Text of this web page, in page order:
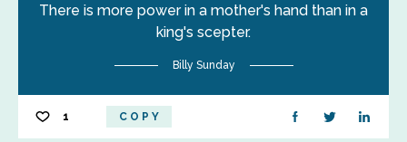
There is more power in a mother's hand than in a
king's scepter.
Billy Sunday
1 COPY